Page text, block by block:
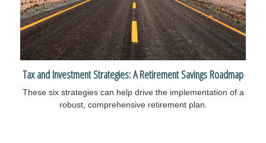
Tax and Investment Strategies: A Retirement Savings Roadmap
These six strategies can help drive the implementation of a
robust, comprehensive retirement plan.